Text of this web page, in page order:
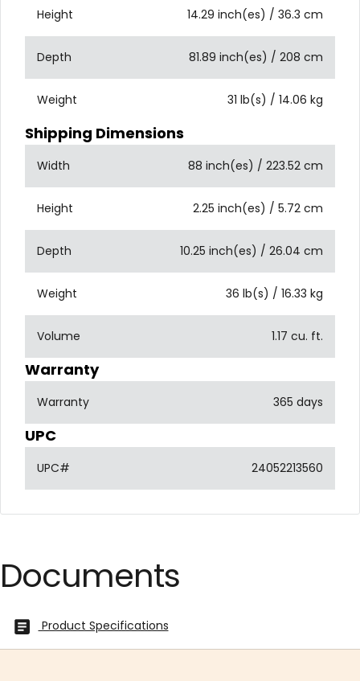
Height 14.29 inch(es) / 36.3 cm
Depth 81.89 inch(es) / 208 cm
Weight 31 lb(s) / 14.06 kg
Shipping Dimensions
Width 88 inch(es) / 223.52 cm
Height 2.25 inch(es) / 5.72 cm
Depth 10.25 inch(es) / 26.04 cm
Weight 36 lb(s) / 16.33 kg
Volume 1.17 cu. ft.
Warranty
Warranty 365 days
UPC
UPC# 24052213560
Documents
Product Specifications